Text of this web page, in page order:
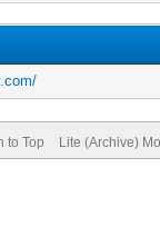
to Top Lite (Archive)